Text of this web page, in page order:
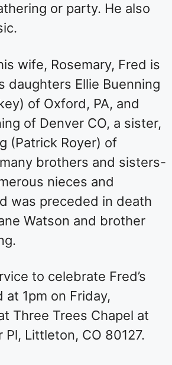
or party. He also
wife, Rosemary, Fred is
daughters Ellie Buenning
of Oxford, PA, and
of Denver CO, a sister,
(Patrick Royer) of
brothers and sisters-
nieces and
was preceded in death
Watson and brother
to celebrate Fred’s
1pm on Friday,
Three Trees Chapel at
Pl, Littleton, CO 80127.